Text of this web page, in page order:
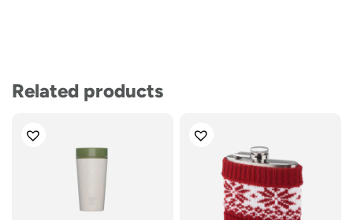
Related products